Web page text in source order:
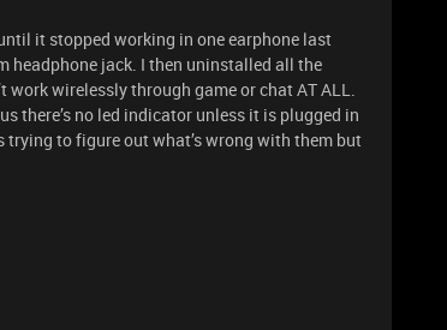
it stopped working in one earphone last
headphone jack. I then uninstalled all the
wirelessly through game or chat AT ALL.
there’s no led indicator unless it is plugged in
trying to figure out what’s wrong with them but